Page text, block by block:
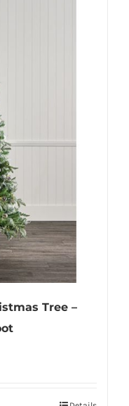
Tree –